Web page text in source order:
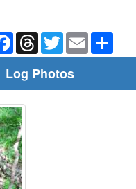
FacebookThreadsTwitterEmail
Log Photos